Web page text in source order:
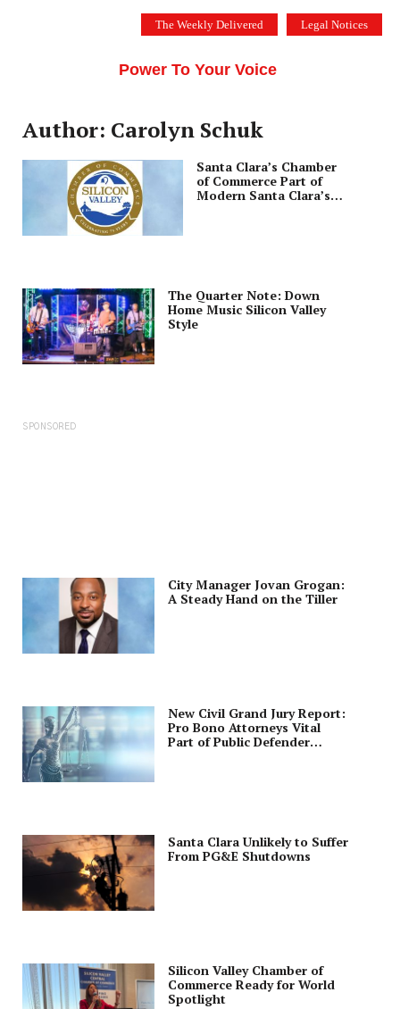
The Weekly Delivered Legal Notices
Power To Your Voice
Author: Carolyn Schuk
Santa Clara’s Chamber
of Commerce Part of
Modern Santa Clara’s
The Quarter Note: Down
Home Music Silicon Valley
Style
SPONSORED
City Manager Jovan Grogan:
A Steady Hand on the Tiller
New Civil Grand Jury Report:
Pro Bono Attorneys Vital
Part of Public Defender
Santa Clara Unlikely to Suffer
From PG&E Shutdowns
Silicon Valley Chamber of
Commerce Ready for World
Spotlight